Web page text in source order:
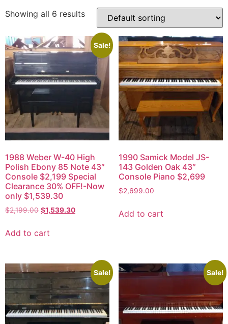
Showing all 6 results
Sale!
1988 Weber W-40 High
Polish Ebony 85 Note 43″
Console $2,199 Special
Clearance 30% OFF!-Now
only $1,539.30
$2,199.00 $1,539.30
Add to cart
1990 Samick Model JS-
143 Golden Oak 43″
Console Piano $2,699
$2,699.00
Add to cart
Sale! Sale!